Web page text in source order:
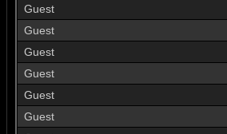
Guest
Guest
Guest
Guest
Guest
Guest